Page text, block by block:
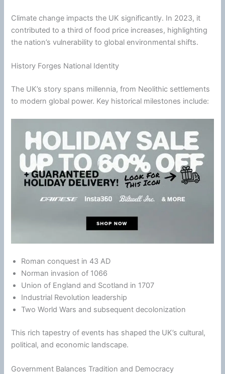
Climate change impacts the UK significantly. In 2023, it
contributed to a third of food price increases, highlighting
the nation’s vulnerability to global environmental shifts.
History Forges National Identity
The UK’s story spans millennia, from Neolithic settlements
to modern global power. Key historical milestones include:
Roman conquest in 43 AD
Norman invasion of 1066
Union of England and Scotland in 1707
Industrial Revolution leadership
Two World Wars and subsequent decolonization
This rich tapestry of events has shaped the UK’s cultural,
political, and economic landscape.
Government Balances Tradition and Democracy